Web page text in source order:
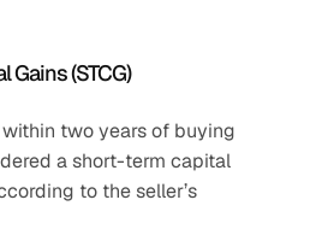
Gains (STCG)
two years of buying
a short-term capital
to the seller’s